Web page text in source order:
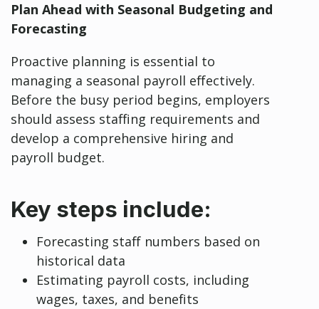
Plan Ahead with Seasonal Budgeting and
Forecasting
Proactive planning is essential to
managing a seasonal payroll effectively.
Before the busy period begins, employers
should assess staffing requirements and
develop a comprehensive hiring and
payroll budget.
Key steps include:
Forecasting staff numbers based on
historical data
Estimating payroll costs, including
wages, taxes, and benefits